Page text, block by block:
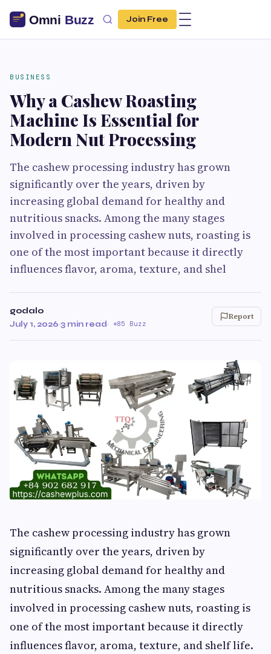
Join Free
BUSINESS
Why a Cashew Roasting
Machine Is Essential for
Modern Nut Processing
The cashew processing industry has grown
significantly over the years, driven by
increasing global demand for healthy and
nutritious snacks. Among the many stages
involved in processing cashew nuts, roasting is
one of the most important because it directly
influences flavor, aroma, texture, and shel
godalo
July 1, 2026·3 min read· 85 Buzz
Report
The cashew processing industry has grown
significantly over the years, driven by
increasing global demand for healthy and
nutritious snacks. Among the many stages
involved in processing cashew nuts, roasting is
one of the most important because it directly
influences flavor, aroma, texture, and shelf life.